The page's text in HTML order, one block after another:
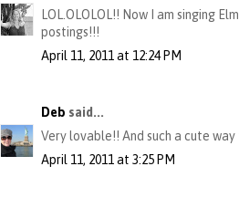
LOL.OLOLOL!! Now I am singing
postings!!!
April 11, 2011 at 12:24 PM
Deb said...
Very lovable!! And such a cute
April 11, 2011 at 3:25 PM